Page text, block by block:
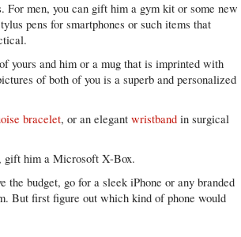
For men, you can gift him a gym kit or some new
pens for smartphones or such items that
yours and him or a mug that is imprinted with
of both of you is a superb and personalized
bracelet, or an elegantwristband in surgical
gift him a Microsoft X-Box.
the budget, go for a sleek iPhone or any branded
But first figure out which kind of phone would